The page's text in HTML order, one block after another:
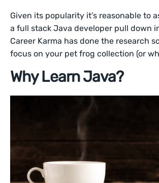
Given its popularity it’s reasonable to
a full stack Java developer pull down
Career Karma has done the research
focus on your pet frog collection (or
Why Learn Java?